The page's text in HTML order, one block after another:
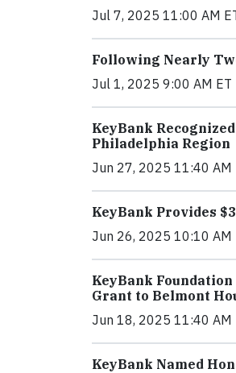
Jul 7, 2025 11:00 AM
Following Nearly
Jul 1, 2025 9:00 AM ET
KeyBank
Philadelphia Region
Jun 27, 2025 11:40 AM
KeyBank Provides
Jun 26, 2025 10:10 AM
KeyBank
Grant to Belmont
Jun 18, 2025 11:40 AM
KeyBank Named